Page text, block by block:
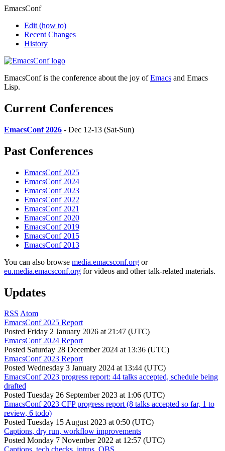
EmacsConf
Edit (how to)
Recent Changes
History
EmacsConf is the conference about the joy ofEmacs and Emacs
Lisp.
Current Conferences
EmacsConf 2026 - Dec 12-13 (Sat-Sun)
Past Conferences
EmacsConf 2025
EmacsConf 2024
EmacsConf 2023
EmacsConf 2022
EmacsConf 2021
EmacsConf 2020
EmacsConf 2019
EmacsConf 2015
EmacsConf 2013
You can also browse media.emacsconf.org or
eu.media.emacsconf.org for videos and other talk-related materials.
Updates
RSS Atom
EmacsConf 2025 Report
Posted Friday 2 January 2026 at 21:47 (UTC)
EmacsConf 2024 Report
Posted Saturday 28 December 2024 at 13:36 (UTC)
EmacsConf 2023 Report
Posted Wednesday 3 January 2024 at 13:44 (UTC)
EmacsConf 2023 progress report: 44 talks accepted, schedule being
drafted
Posted Tuesday 26 September 2023 at 1:06 (UTC)
EmacsConf 2023 CFP progress report (8 talks accepted so far, 1 to
review, 6 todo)
Posted Tuesday 15 August 2023 at 0:50 (UTC)
Captions, dry run, workflow improvements
Posted Monday 7 November 2022 at 12:57 (UTC)